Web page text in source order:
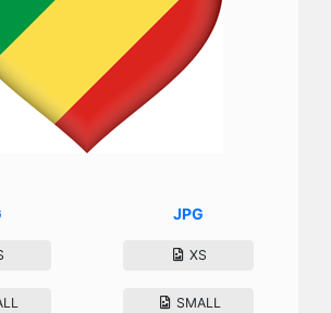
JPG
XS
SMALL